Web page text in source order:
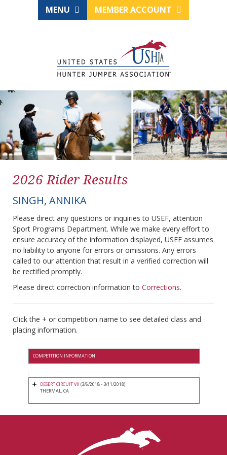
MENU MEMBER ACCOUNT
2026 Rider Results
SINGH, ANNIKA
Please direct any questions or inquiries to USEF, attention
Sport Programs Department. While we make every effort to
ensure accuracy of the information displayed, USEF assumes
no liability to anyone for errors or omissions. Any errors
called to our attention that result in a verified correction will
be rectified promptly.
Please direct correction information to Corrections.
Click the + or competition name to see detailed class and
placing information.
COMPETITION INFORMATION
DESERT CIRCUIT VII (3/6/2018 - 3/11/2018)
THERMAL, CA